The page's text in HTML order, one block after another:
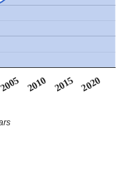
2005 2010 2015 2020